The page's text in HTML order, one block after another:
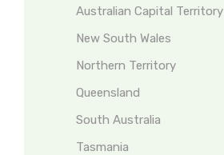
Australian Capital Territory
New South Wales
Northern Territory
Queensland
South Australia
Tasmania